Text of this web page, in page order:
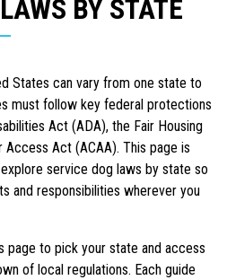
BY STATE
States can vary from one state to
must follow key federal protections
Act (ADA), the Fair Housing
Act (ACAA). This page is
service dog laws by state so
and responsibilities wherever you
page to pick your state and access
of local regulations. Each guide